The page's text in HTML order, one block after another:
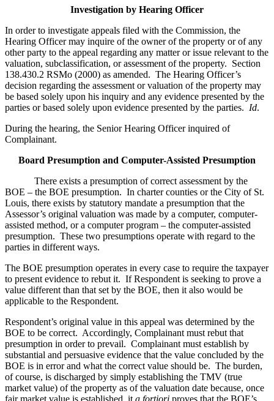
Investigation by Hearing Officer
In order to investigate appeals filed with the Commission, the
Hearing Officer may inquire of the owner of the property or of any
other party to the appeal regarding any matter or issue relevant to the
valuation, subclassification, or assessment of the property. Section
138.430.2 RSMo (2000) as amended. The Hearing Officer’s
decision regarding the assessment or valuation of the property may
be based solely upon his inquiry and any evidence presented by the
parties or based solely upon evidence presented by the parties. Id.
During the hearing, the Senior Hearing Officer inquired of
Complainant.
Board Presumption and Computer-Assisted Presumption
There exists a presumption of correct assessment by the
BOE – the BOE presumption. In charter counties or the City of St.
Louis, there exists by statutory mandate a presumption that the
Assessor’s original valuation was made by a computer, computer-
assisted method, or a computer program – the computer-assisted
presumption. These two presumptions operate with regard to the
parties in different ways.
The BOE presumption operates in every case to require the taxpayer
to present evidence to rebut it. If Respondent is seeking to prove a
value different than that set by the BOE, then it also would be
applicable to the Respondent.
Respondent’s original value in this appeal was determined by the
BOE to be correct. Accordingly, Complainant must rebut that
presumption in order to prevail. Complainant must establish by
substantial and persuasive evidence that the value concluded by the
BOE is in error and what the correct value should be. The burden,
of course, is discharged by simply establishing the TMV (true
market value) of the property as of the valuation date because, once
fair market value is established, it a fortiori proves that the BOE’s